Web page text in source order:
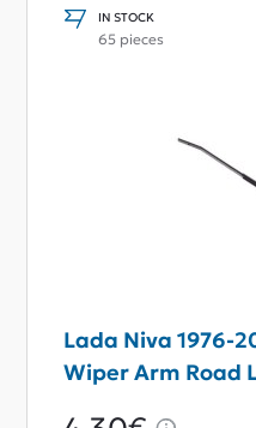
IN STOCK
65 pieces
Lada Niva 1976-
Wiper Arm Road